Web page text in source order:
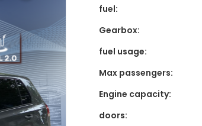
fuel:
Gearbox:
fuel usage:
Max passengers:
Engine capacity:
doors: